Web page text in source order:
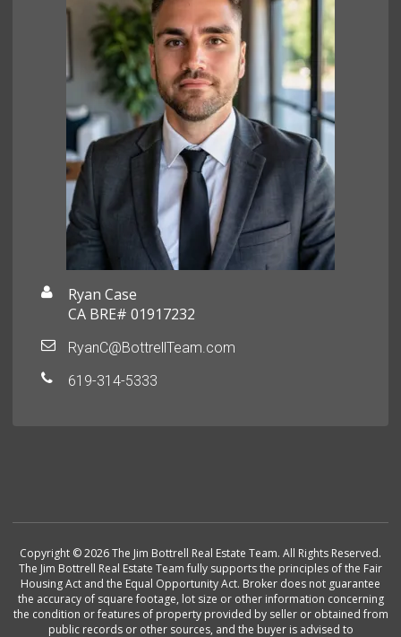
Ryan Case
CA BRE# 01917232
RyanC@BottrellTeam.com
619-314-5333
Copyright © 2026 The Jim Bottrell Real Estate Team. All Rights Reserved.
The Jim Bottrell Real Estate Team fully supports the principles of the Fair
Housing Act and the Equal Opportunity Act. Broker does not guarantee
the accuracy of square footage, lot size or other information concerning
the condition or features of property provided by seller or obtained from
public records or other sources, and the buyer is advised to